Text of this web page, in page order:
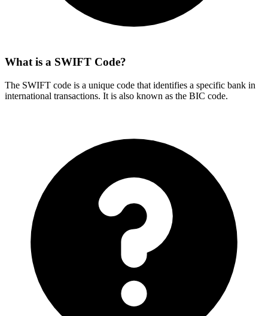
What is a SWIFT Code?
The SWIFT code is a unique code that identifies a specific bank in
international transactions. It is also known as the BIC code.